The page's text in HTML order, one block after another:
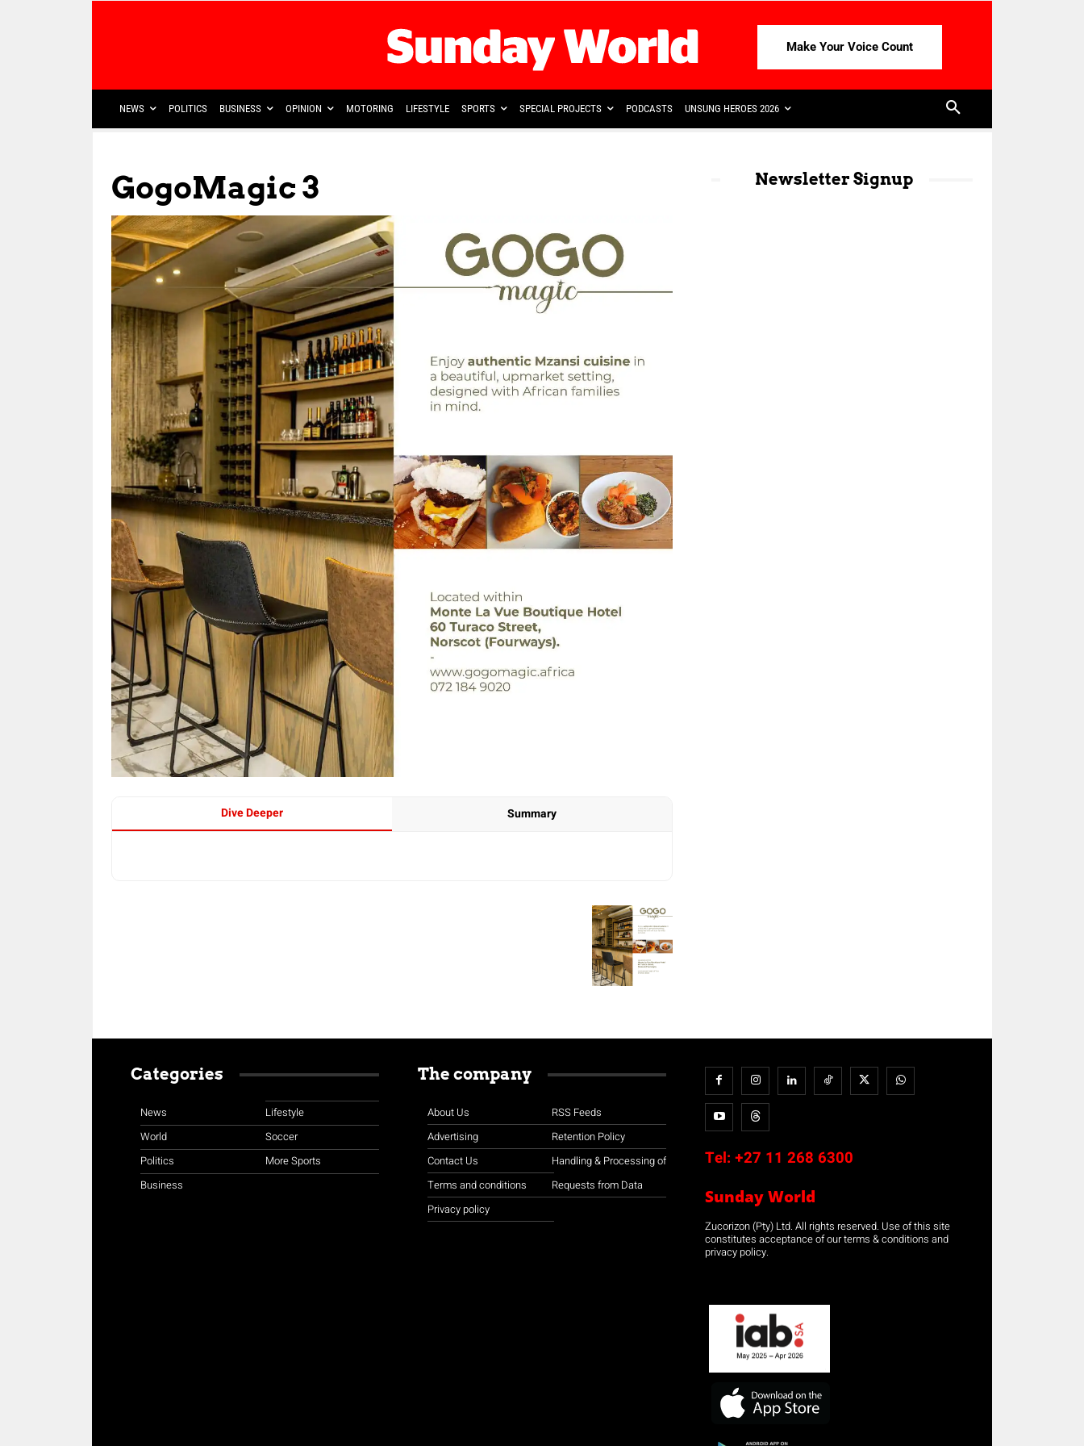
Make Your Voice Count
NEWS POLITICS BUSINESS OPINION MOTORING LIFESTYLE SPORTS SPECIAL PROJECTS PODCASTS UNSUNG HEROES 2026
GogoMagic 3
Dive Deeper Summary
Newsletter Signup
Categories
News
World
Politics
Business
Lifestyle
Soccer
More Sports
The company
About Us
Advertising
Contact Us
Terms and conditions
Privacy policy
RSS Feeds
Retention Policy
Handling & Processing of
Requests from Data
Tel: +27 11 268 6300
Sunday World
Zucorizon (Pty) Ltd. All rights reserved. Use of this site
constitutes acceptance of our terms & conditions and
privacy policy.